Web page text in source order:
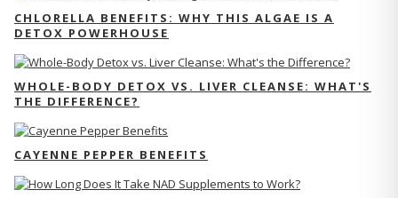
CHLORELLA BENEFITS: WHY THIS ALGAE IS A
DETOX POWERHOUSE
WHOLE-BODY DETOX VS. LIVER CLEANSE: WHAT'S
THE DIFFERENCE?
CAYENNE PEPPER BENEFITS